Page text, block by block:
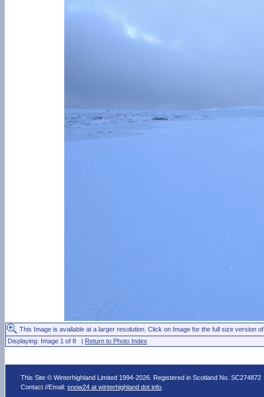
This Image is available at a larger resolution. Click on Image for the full size version
Displaying: Image 1 of 8 | Return to Photo Index
This Site © Winterhighland Limited 1994-2026. Registered in Scotland No. SC274872
Contact //Email:snow24 at winterhighland dot info